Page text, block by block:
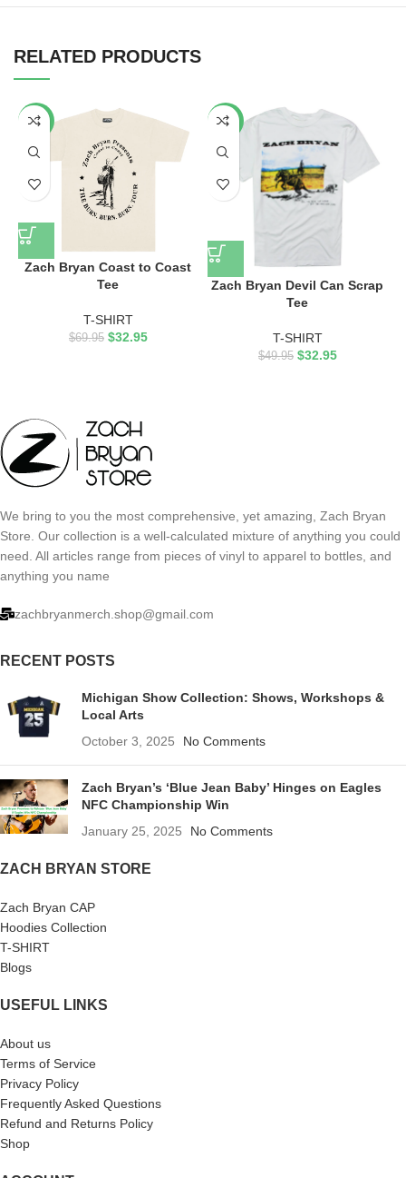
RELATED PRODUCTS
-53%
Zach Bryan Coast to Coast
Tee
T-SHIRT
$69.95 $32.95
-34%
Zach Bryan Devil Can Scrap
Tee
T-SHIRT
$49.95 $32.95
We bring to you the most comprehensive, yet amazing, Zach Bryan
Store. Our collection is a well-calculated mixture of anything you could
need. All articles range from pieces of vinyl to apparel to bottles, and
anything you name
zachbryanmerch.shop@gmail.com
RECENT POSTS
Michigan Show Collection: Shows, Workshops &
Local Arts
October 3, 2025
No Comments
Zach Bryan’s ‘Blue Jean Baby’ Hinges on Eagles
NFC Championship Win
January 25, 2025
No Comments
ZACH BRYAN STORE
Zach Bryan CAP
Hoodies Collection
T-SHIRT
Blogs
USEFUL LINKS
About us
Terms of Service
Privacy Policy
Frequently Asked Questions
Refund and Returns Policy
Shop